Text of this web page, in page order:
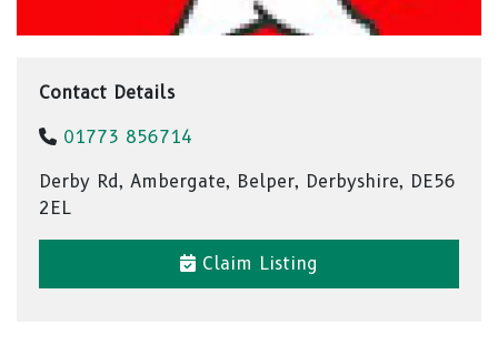
Contact Details
01773 856714
Derby Rd, Ambergate, Belper, Derbyshire, DE56
2EL
Claim Listing